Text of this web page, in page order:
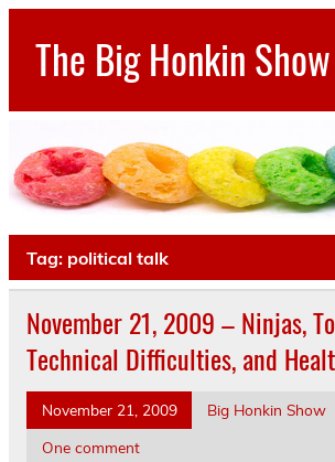
Skip
contentThe Big Honkin Show
Tag: political talk
November 21, 2009 – Ninjas,
Technical Difficulties, and
November 21, 2009
Big Honkin Show
One comment